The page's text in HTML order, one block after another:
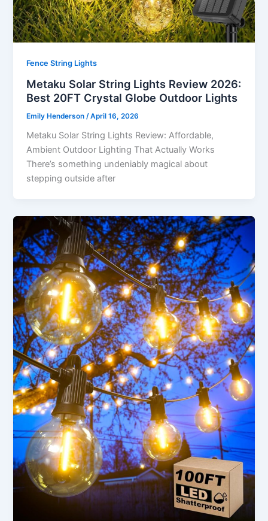
Fence String Lights
Metaku Solar String Lights Review 2026:
Best 20FT Crystal Globe Outdoor Lights
Emily Henderson /April 16, 2026
Metaku Solar String Lights Review: Affordable,
Ambient Outdoor Lighting That Actually Works
There’s something undeniably magical about
stepping outside after